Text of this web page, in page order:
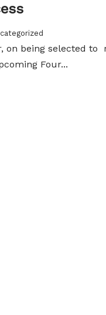
on being selected to
Four...